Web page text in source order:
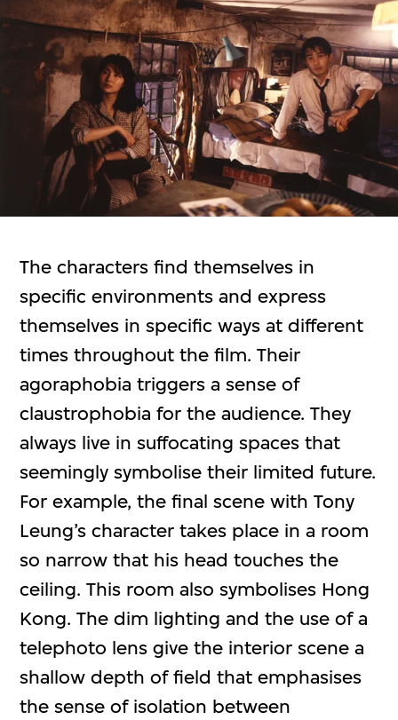
The characters find themselves in
specific environments and express
themselves in specific ways at different
times throughout the film. Their
agoraphobia triggers a sense of
claustrophobia for the audience. They
always live in suffocating spaces that
seemingly symbolise their limited future.
For example, the final scene with Tony
Leung’s character takes place in a room
so narrow that his head touches the
ceiling. This room also symbolises Hong
Kong. The dim lighting and the use of a
telephoto lens give the interior scene a
shallow depth of field that emphasises
the sense of isolation between